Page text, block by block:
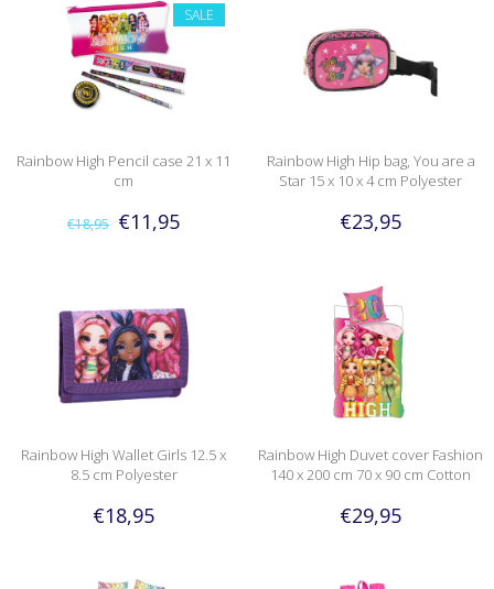
SALE
Rainbow High Pencil case 21 x 11
cm
€18,95 €11,95
Rainbow High Hip bag, You are a
Star 15 x 10 x 4 cm Polyester
€23,95
Rainbow High Wallet Girls 12.5 x
8.5 cm Polyester
€18,95
Rainbow High Duvet cover Fashion
140 x 200 cm 70 x 90 cm Cotton
€29,95